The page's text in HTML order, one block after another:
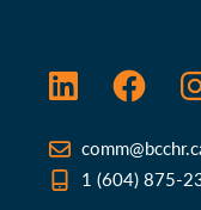
LinkedIn
1 (604) 875-